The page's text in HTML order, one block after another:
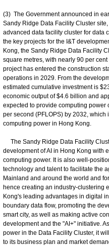
(3) The Government announced in
Sandy Ridge Data Facility Cluster
advanced data facility cluster for data
the key projects for the I&T
Kong, the Sandy Ridge Data Facility
square metres, with nearly 90 per
project has entered the construction
operations in 2029. From the
estimated cumulative investment is
economic output of $4.6 billion and
expected to provide computing
per second (PFLOPS) by 2032,
computing power in Hong Kong.
The Sandy Ridge Data Facility
development of AI in Hong Kong with
computing power. It is also well-
technology and talent to facilitate the
Mainland and around the world and
hence creating an industry-clustering
Kong's leading advantages in digital
boundary data flow, promoting the
smart city, as well as making active
development and the "AI+" initiative.
power in the Data Facility Cluster, it
to its business plan and market